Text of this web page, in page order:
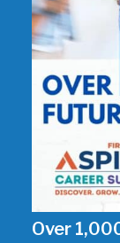
Over